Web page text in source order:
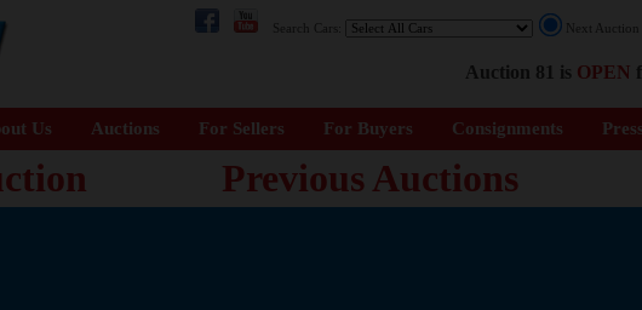
Search Cars: Next
Auction 81 is OPEN
Us Auctions For Sellers For Buyers Consignments
Previous Auctions